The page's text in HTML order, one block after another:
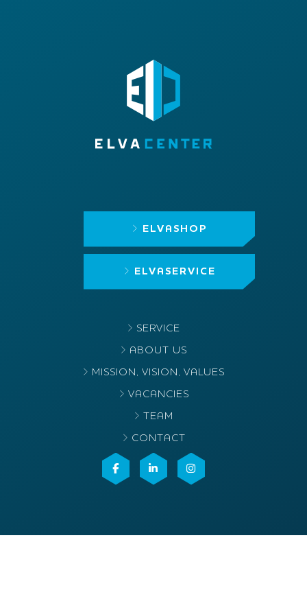
ELVASHOP
ELVASERVICE
SERVICE
ABOUT US
MISSION, VISION, VALUES
VACANCIES
TEAM
CONTACT